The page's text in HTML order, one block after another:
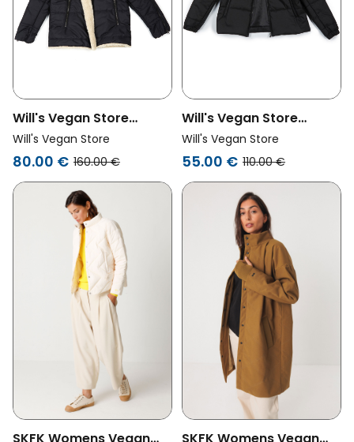
Will's Vegan Store
Womens Vegan
Shearling Puffer Black
Will's Vegan Store
80.00 € 160.00 €
Will's Vegan Store
Womens Vegan Puffer
Jacket Black
Will's Vegan Store
55.00 € 110.00 €